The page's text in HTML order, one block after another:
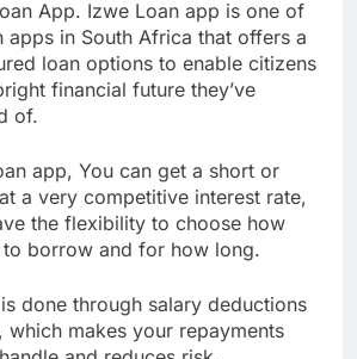
list of the best loan apps in South
App. Izwe Loan app is one of
apps in South Africa that offers a
loan options to enable citizens
financial future they’ve
app, You can get a short or
a very competitive interest rate,
the flexibility to choose how
done through salary deductions
makes your repayments